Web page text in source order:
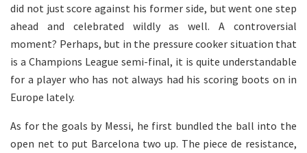
did not just score against his former side, but went one step
ahead and celebrated wildly as well. A controversial
moment? Perhaps, but in the pressure cooker situation that
is a Champions League semi-final, it is quite understandable
for a player who has not always had his scoring boots on in
Europe lately.
As for the goals by Messi, he first bundled the ball into the
open net to put Barcelona two up. The piece de resistance,